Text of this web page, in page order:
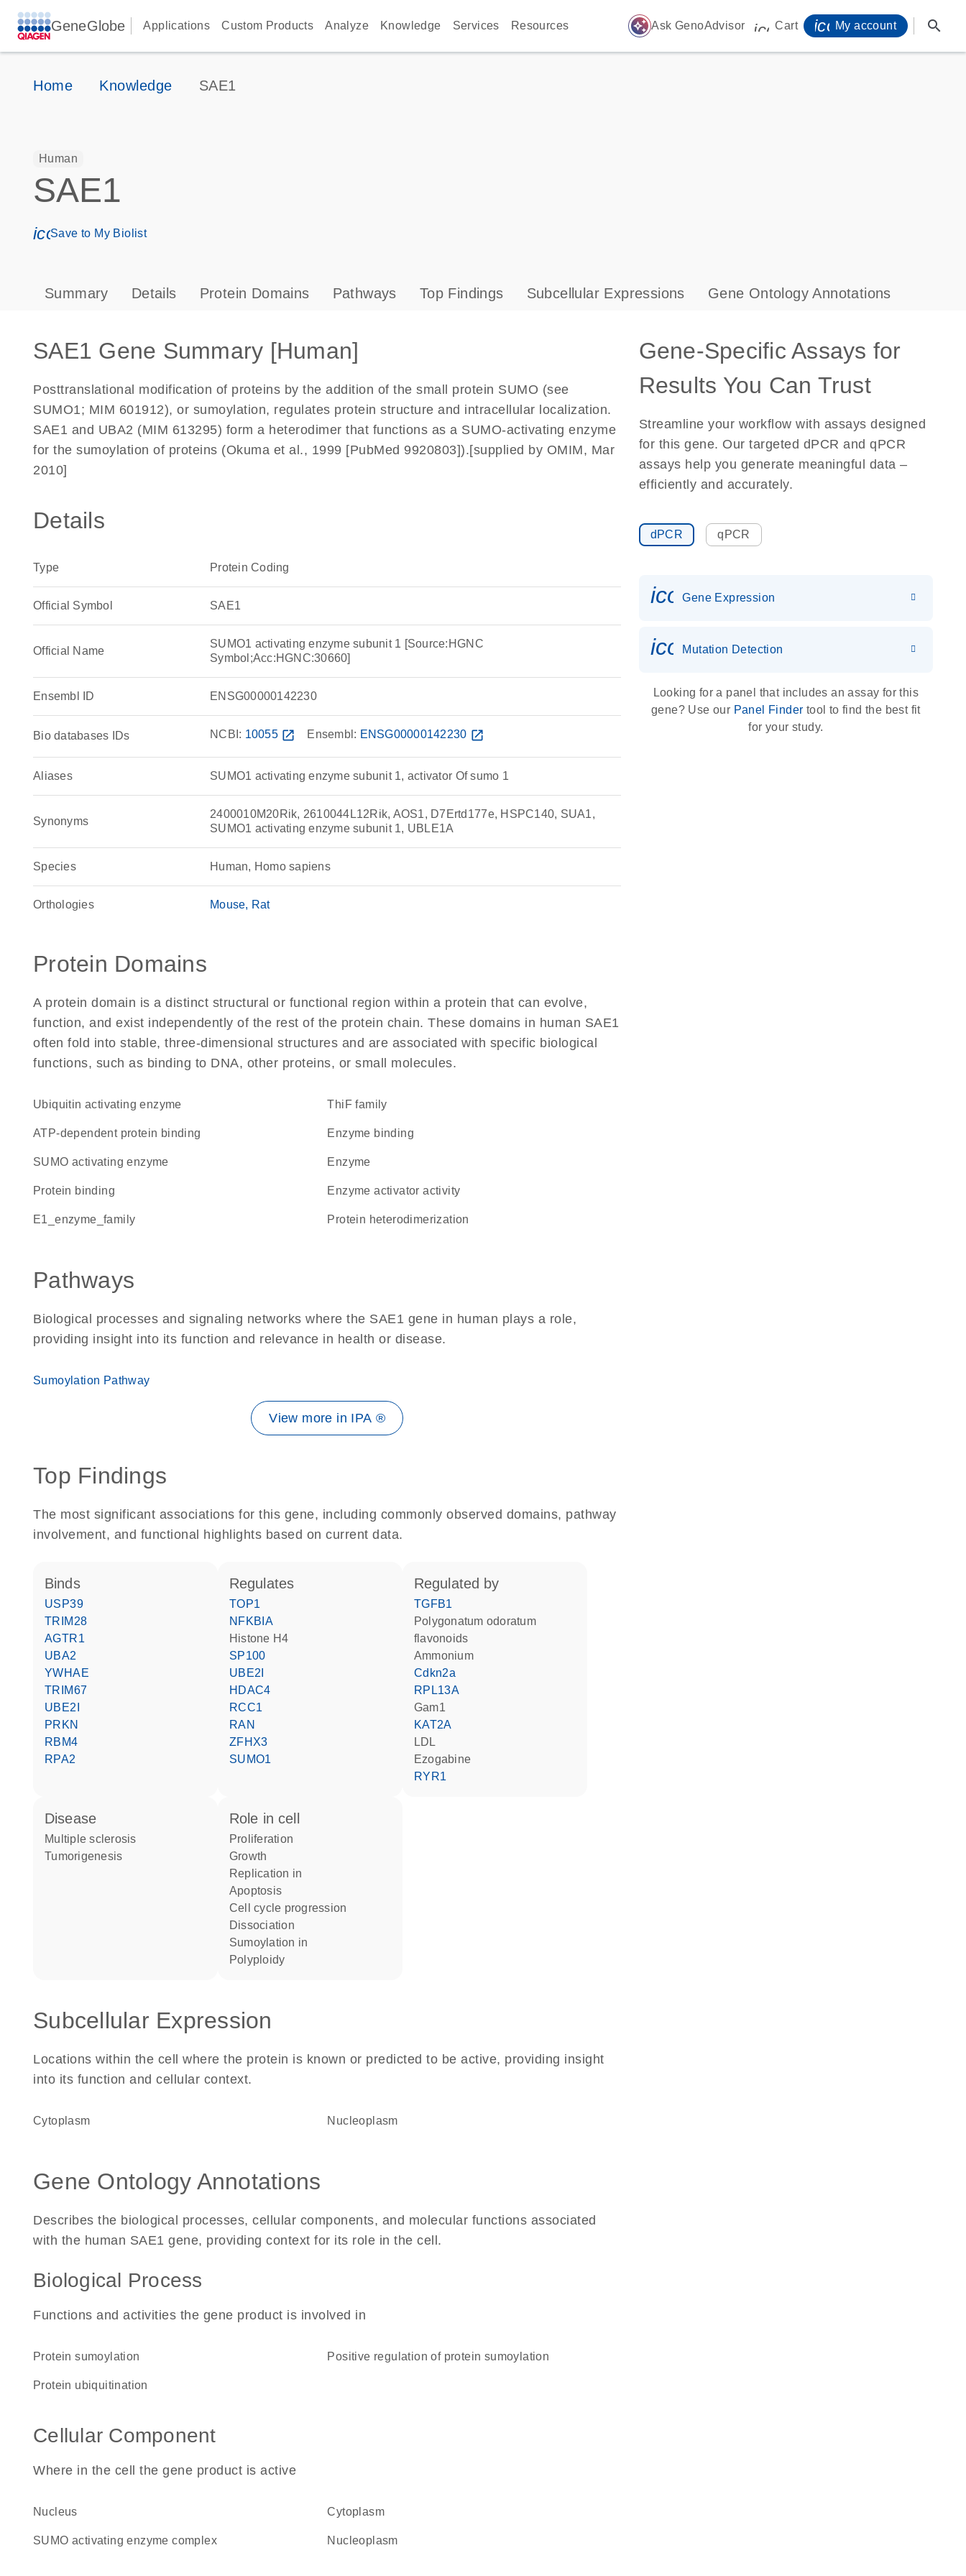
GeneGlobe Applications Custom Products Analyze Knowledge Services Resources auto_awesome Ask GenoAdvisor icon_0009_cart-s
Cart My account search
Home Knowledge SAE1
Human
SAE1
icon_0171_ls_qf_save_program-s
Save to My Biolist
Summary Details Protein Domains Pathways Top Findings Subcellular Expressions Gene Ontology Annotations
SAE1 Gene Summary [Human]
Posttranslational modification of proteins by the addition of the small protein SUMO (see
SUMO1; MIM 601912), or sumoylation, regulates protein structure and intracellular localization.
SAE1 and UBA2 (MIM 613295) form a heterodimer that functions as a SUMO-activating enzyme
for the sumoylation of proteins (Okuma et al., 1999 [PubMed 9920803]).[supplied by OMIM, Mar
2010]
Details
Type Protein Coding
Official Symbol SAE1
Official Name
SUMO1 activating enzyme subunit 1 [Source:HGNC
Symbol;Acc:HGNC:30660]
Ensembl ID ENSG00000142230
Bio databases IDs NCBI: 10055 open_in_new Ensembl: ENSG00000142230 open_in_new
Aliases SUMO1 activating enzyme subunit 1, activator Of sumo 1
Synonyms
2400010M20Rik, 2610044L12Rik, AOS1, D7Ertd177e, HSPC140, SUA1,
SUMO1 activating enzyme subunit 1, UBLE1A
Species Human, Homo sapiens
Orthologies Mouse Rat
Protein Domains
A protein domain is a distinct structural or functional region within a protein that can evolve,
function, and exist independently of the rest of the protein chain. These domains in human SAE1
often fold into stable, three-dimensional structures and are associated with specific biological
functions, such as binding to DNA, other proteins, or small molecules.
ubiquitin activating enzyme ThiF family
ATP-dependent protein binding enzyme binding
SUMO activating enzyme enzyme
protein binding enzyme activator activity
E1_enzyme_family protein heterodimerization
Pathways
Biological processes and signaling networks where the SAE1 gene in human plays a role,
providing insight into its function and relevance in health or disease.
Sumoylation Pathway
View more in IPA ®
Top Findings
The most significant associations for this gene, including commonly observed domains, pathway
involvement, and functional highlights based on current data.
binds
USP39
TRIM28
AGTR1
UBA2
YWHAE
TRIM67
UBE2I
PRKN
RBM4
RPA2
regulates
TOP1
NFKBIA
histone H4
SP100
UBE2I
HDAC4
RCC1
RAN
ZFHX3
SUMO1
regulated by
TGFB1
Polygonatum odoratum
flavonoids
ammonium
Cdkn2a
RPL13A
Gam1
KAT2A
LDL
ezogabine
RYR1
disease
multiple sclerosis
tumorigenesis
role in cell
proliferation
growth
replication in
apoptosis
cell cycle progression
dissociation
sumoylation in
polyploidy
Subcellular Expression
Locations within the cell where the protein is known or predicted to be active, providing insight
into its function and cellular context.
Cytoplasm nucleoplasm
Gene Ontology Annotations
Describes the biological processes, cellular components, and molecular functions associated
with the human SAE1 gene, providing context for its role in the cell.
Biological Process
Functions and activities the gene product is involved in
protein sumoylation positive regulation of protein sumoylation
protein ubiquitination
Cellular Component
Where in the cell the gene product is active
nucleus cytoplasm
SUMO activating enzyme complex nucleoplasm
Gene-Specific Assays for
Results You Can Trust
Streamline your workflow with assays designed
for this gene. Our targeted dPCR and qPCR
assays help you generate meaningful data –
efficiently and accurately.
dPCR qPCR
Gene Expression
icon_0036_dna_person-s
Mutation Detection
Looking for a panel that includes an assay for this
gene? Use our Panel Finder tool to find the best fit
for your study.